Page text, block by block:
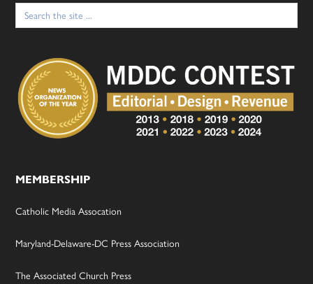
Search
for:
MEMBERSHIP
Catholic Media Assocation
Maryland-Delaware-DC Press Association
The Associated Church Press